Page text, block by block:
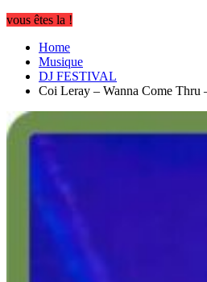
vous êtes la !
Home
Musique
DJ FESTIVAL
Coi Leray – Wanna Come Thru